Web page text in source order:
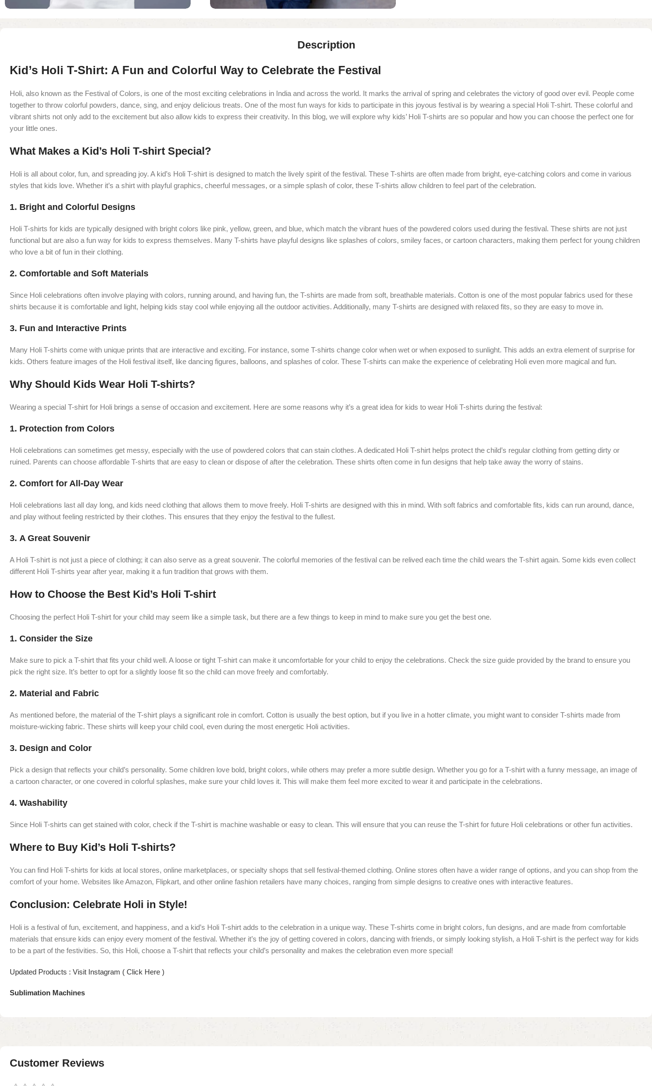
Description
Kid’s Holi T-Shirt: A Fun and Colorful Way to Celebrate the Festival
Holi, also known as the Festival of Colors, is one of the most exciting celebrations in India and across the world. It marks the arrival of spring and celebrates the victory of good over evil. People come
together to throw colorful powders, dance, sing, and enjoy delicious treats. One of the most fun ways for kids to participate in this joyous festival is by wearing a special Holi T-shirt. These colorful and
vibrant shirts not only add to the excitement but also allow kids to express their creativity. In this blog, we will explore why kids’ Holi T-shirts are so popular and how you can choose the perfect one for
your little ones.
What Makes a Kid’s Holi T-shirt Special?
Holi is all about color, fun, and spreading joy. A kid’s Holi T-shirt is designed to match the lively spirit of the festival. These T-shirts are often made from bright, eye-catching colors and come in various
styles that kids love. Whether it’s a shirt with playful graphics, cheerful messages, or a simple splash of color, these T-shirts allow children to feel part of the celebration.
1. Bright and Colorful Designs
Holi T-shirts for kids are typically designed with bright colors like pink, yellow, green, and blue, which match the vibrant hues of the powdered colors used during the festival. These shirts are not just
functional but are also a fun way for kids to express themselves. Many T-shirts have playful designs like splashes of colors, smiley faces, or cartoon characters, making them perfect for young children
who love a bit of fun in their clothing.
2. Comfortable and Soft Materials
Since Holi celebrations often involve playing with colors, running around, and having fun, the T-shirts are made from soft, breathable materials. Cotton is one of the most popular fabrics used for these
shirts because it is comfortable and light, helping kids stay cool while enjoying all the outdoor activities. Additionally, many T-shirts are designed with relaxed fits, so they are easy to move in.
3. Fun and Interactive Prints
Many Holi T-shirts come with unique prints that are interactive and exciting. For instance, some T-shirts change color when wet or when exposed to sunlight. This adds an extra element of surprise for
kids. Others feature images of the Holi festival itself, like dancing figures, balloons, and splashes of color. These T-shirts can make the experience of celebrating Holi even more magical and fun.
Why Should Kids Wear Holi T-shirts?
Wearing a special T-shirt for Holi brings a sense of occasion and excitement. Here are some reasons why it’s a great idea for kids to wear Holi T-shirts during the festival:
1. Protection from Colors
Holi celebrations can sometimes get messy, especially with the use of powdered colors that can stain clothes. A dedicated Holi T-shirt helps protect the child’s regular clothing from getting dirty or
ruined. Parents can choose affordable T-shirts that are easy to clean or dispose of after the celebration. These shirts often come in fun designs that help take away the worry of stains.
2. Comfort for All-Day Wear
Holi celebrations last all day long, and kids need clothing that allows them to move freely. Holi T-shirts are designed with this in mind. With soft fabrics and comfortable fits, kids can run around, dance,
and play without feeling restricted by their clothes. This ensures that they enjoy the festival to the fullest.
3. A Great Souvenir
A Holi T-shirt is not just a piece of clothing; it can also serve as a great souvenir. The colorful memories of the festival can be relived each time the child wears the T-shirt again. Some kids even collect
different Holi T-shirts year after year, making it a fun tradition that grows with them.
How to Choose the Best Kid’s Holi T-shirt
Choosing the perfect Holi T-shirt for your child may seem like a simple task, but there are a few things to keep in mind to make sure you get the best one.
1. Consider the Size
Make sure to pick a T-shirt that fits your child well. A loose or tight T-shirt can make it uncomfortable for your child to enjoy the celebrations. Check the size guide provided by the brand to ensure you
pick the right size. It’s better to opt for a slightly loose fit so the child can move freely and comfortably.
2. Material and Fabric
As mentioned before, the material of the T-shirt plays a significant role in comfort. Cotton is usually the best option, but if you live in a hotter climate, you might want to consider T-shirts made from
moisture-wicking fabric. These shirts will keep your child cool, even during the most energetic Holi activities.
3. Design and Color
Pick a design that reflects your child’s personality. Some children love bold, bright colors, while others may prefer a more subtle design. Whether you go for a T-shirt with a funny message, an image of
a cartoon character, or one covered in colorful splashes, make sure your child loves it. This will make them feel more excited to wear it and participate in the celebrations.
4. Washability
Since Holi T-shirts can get stained with color, check if the T-shirt is machine washable or easy to clean. This will ensure that you can reuse the T-shirt for future Holi celebrations or other fun activities.
Where to Buy Kid’s Holi T-shirts?
You can find Holi T-shirts for kids at local stores, online marketplaces, or specialty shops that sell festival-themed clothing. Online stores often have a wider range of options, and you can shop from the
comfort of your home. Websites like Amazon, Flipkart, and other online fashion retailers have many choices, ranging from simple designs to creative ones with interactive features.
Conclusion: Celebrate Holi in Style!
Holi is a festival of fun, excitement, and happiness, and a kid’s Holi T-shirt adds to the celebration in a unique way. These T-shirts come in bright colors, fun designs, and are made from comfortable
materials that ensure kids can enjoy every moment of the festival. Whether it’s the joy of getting covered in colors, dancing with friends, or simply looking stylish, a Holi T-shirt is the perfect way for kids
to be a part of the festivities. So, this Holi, choose a T-shirt that reflects your child’s personality and makes the celebration even more special!
Updated Products : Visit Instagram ( Click Here )
Sublimation Machines
Customer Reviews